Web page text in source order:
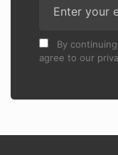
By
agree to our